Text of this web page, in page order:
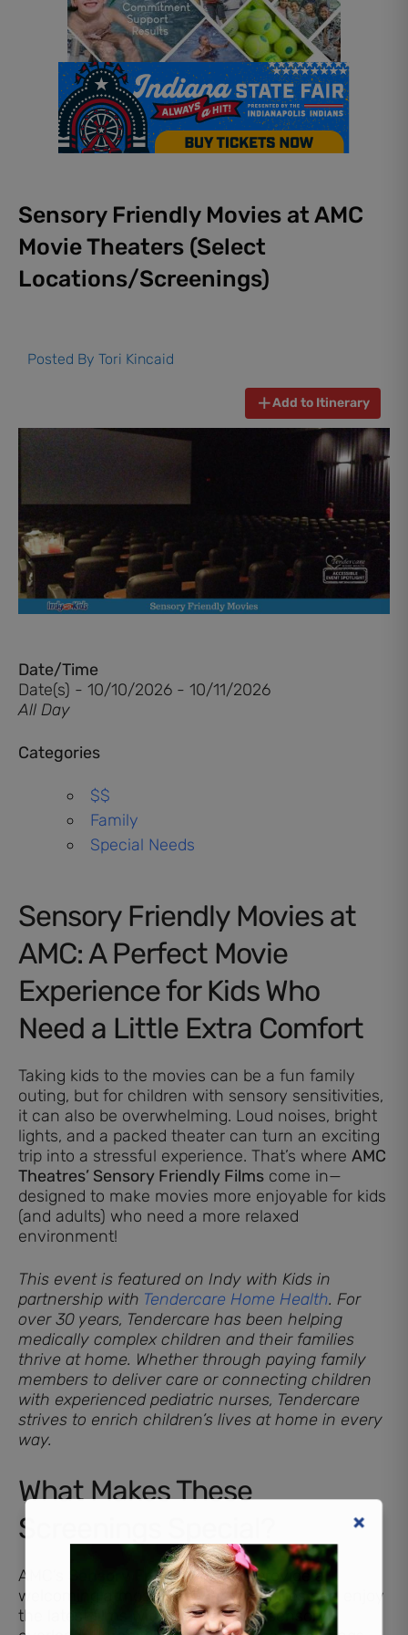
Sensory Friendly Movies at AMC
Movie Theaters (Select
Locations/Screenings)
Posted By Tori Kincaid
Add to Itinerary
Date/Time
Date(s) - 10/10/2026 - 10/11/2026
All Day
Categories
$$
Family
Special Needs
Sensory Friendly Movies at
AMC: A Perfect Movie
Experience for Kids Who
Need a Little Extra Comfort
Taking kids to the movies can be a fun family
outing, but for children with sensory sensitivities,
it can also be overwhelming. Loud noises, bright
lights, and a packed theater can turn an exciting
trip into a stressful experience. That’s where AMC
Theatres’ Sensory Friendly Films come in—
designed to make movies more enjoyable for kids
(and adults) who need a more relaxed
environment!
This event is featured on Indy with Kids in
partnership with Tendercare Home Health. For
over 30 years, Tendercare has been helping
medically complex children and their families
thrive at home. Whether through paying family
members to deliver care or connecting children
with experienced pediatric nurses, Tendercare
strives to enrich children’s lives at home in every
way.
What Makes These
Screenings Special?
AMC’s Sensory Friendly Moviesprovide a
welcoming atmosphere where families can enjoy
the latest films without the usual sensory